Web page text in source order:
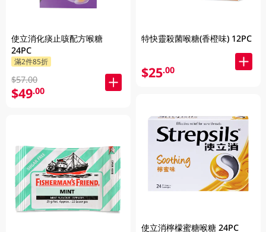
使立消化痰止咳配方喉糖
24PC
滿2件85折
$57.00
$49.00
特快靈殺菌喉糖(香橙味) 12PC
$25.00
使立消檸檬蜜糖喉糖 24PC